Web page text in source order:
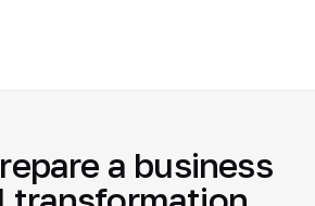
a business